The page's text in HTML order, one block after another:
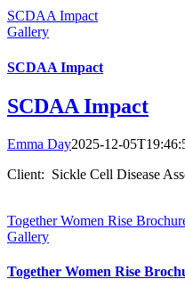
SCDAA Impact
Gallery
SCDAA Impact
SCDAA Impact
Emma Day2025-12-
Client: Sickle Cell Disease
Together Women Rise
Gallery
Together Women Rise